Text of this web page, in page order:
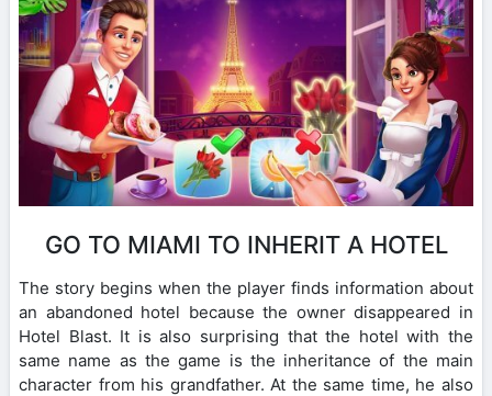
GO TO MIAMI TO INHERIT A HOTEL
The story begins when the player finds information about
an abandoned hotel because the owner disappeared in
Hotel Blast. It is also surprising that the hotel with the
same name as the game is the inheritance of the main
character from his grandfather. At the same time, he also